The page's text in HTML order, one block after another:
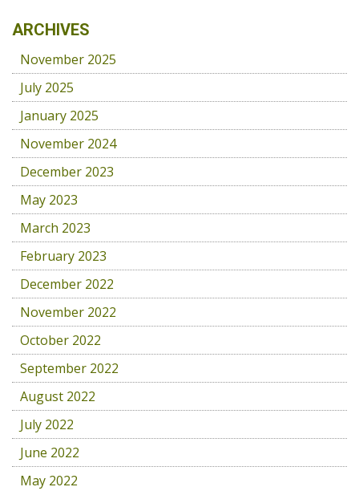
ARCHIVES
November 2025
July 2025
January 2025
November 2024
December 2023
May 2023
March 2023
February 2023
December 2022
November 2022
October 2022
September 2022
August 2022
July 2022
June 2022
May 2022